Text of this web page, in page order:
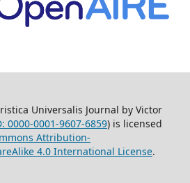
Universalis Journal by Victor
0000-0001-9607-6859) is licensed
Attribution-
4.0 International License.